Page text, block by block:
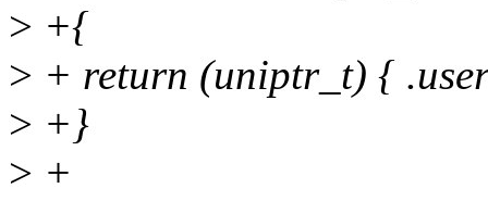
> +{
> + return (uniptr_t) {
> +}
> +